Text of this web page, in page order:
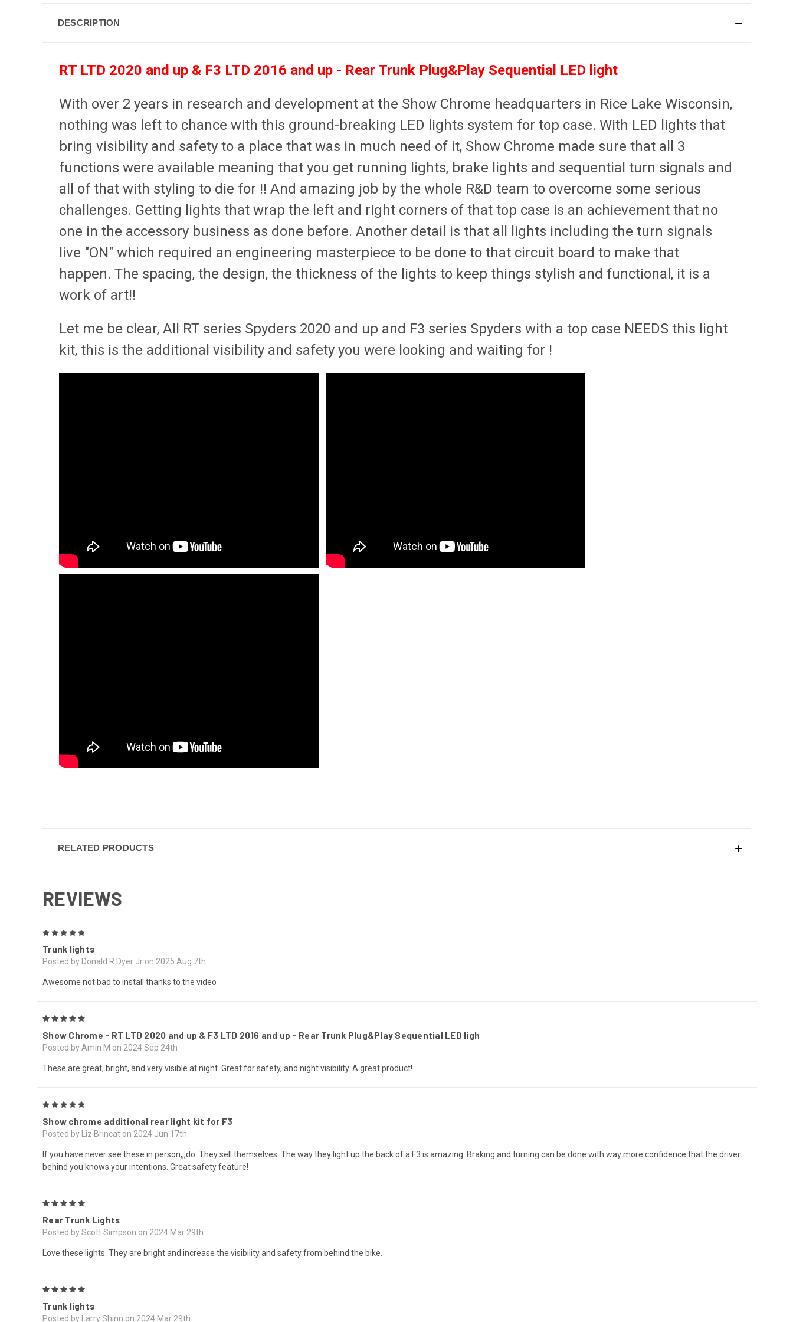
DESCRIPTION
RT LTD 2020 and up & F3 LTD 2016 and up - Rear Trunk Plug&Play Sequential LED light
With over 2 years in research and development at the Show Chrome headquarters in Rice Lake Wisconsin,
nothing was left to chance with this ground-breaking LED lights system for top case. With LED lights that
bring visibility and safety to a place that was in much need of it, Show Chrome made sure that all 3
functions were available meaning that you get running lights, brake lights and sequential turn signals and
all of that with styling to die for !! And amazing job by the whole R&D team to overcome some serious
challenges. Getting lights that wrap the left and right corners of that top case is an achievement that no
one in the accessory business as done before. Another detail is that all lights including the turn signals
live "ON" which required an engineering masterpiece to be done to that circuit board to make that
happen. The spacing, the design, the thickness of the lights to keep things stylish and functional, it is a
work of art!!
Let me be clear, All RT series Spyders 2020 and up and F3 series Spyders with a top case NEEDS this light
kit, this is the additional visibility and safety you were looking and waiting for !
RELATED PRODUCTS
REVIEWS
Trunk lights
Posted by Donald R Dyer Jr on 2025 Aug 7th
Awesome not bad to install thanks to the video
Show Chrome - RT LTD 2020 and up & F3 LTD 2016 and up - Rear Trunk Plug&Play Sequential LED ligh
Posted by Amin M on 2024 Sep 24th
These are great, bright, and very visible at night. Great for safety, and night visibility. A great product!
Show chrome additional rear light kit for F3
Posted by Liz Brincat on 2024 Jun 17th
If you have never see these in person,,,do. They sell themselves. The way they light up the back of a F3 is amazing. Braking and turning can be done with way more confidence that the driver
behind you knows your intentions. Great safety feature!
Rear Trunk Lights
Posted by Scott Simpson on 2024 Mar 29th
Love these lights. They are bright and increase the visibility and safety from behind the bike.
Trunk lights
Posted by Larry Shinn on 2024 Mar 29th